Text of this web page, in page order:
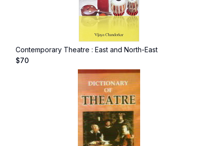
Contemporary Theatre : East and North-East
$70